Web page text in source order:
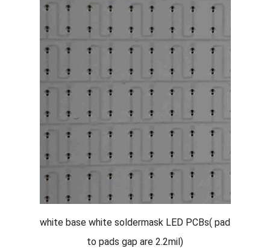
white base white soldermask LED PCBs( pad
to pads gap are 2.2mil)